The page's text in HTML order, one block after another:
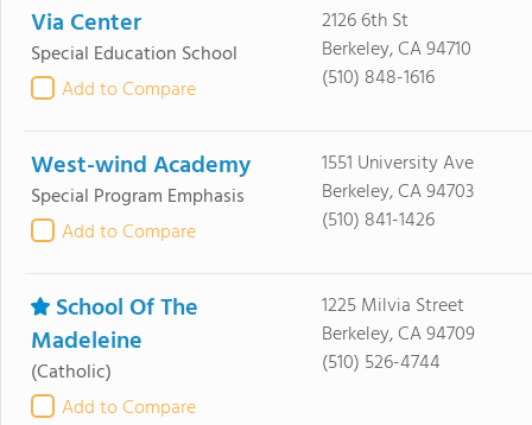
Via Center
Special Education School
Add to Compare
2126 6th St
Berkeley, CA 94710
(510) 848-1616
West-wind Academy
Special Program Emphasis
Add to Compare
1551 University Ave
Berkeley, CA 94703
(510) 841-1426
School Of The
Madeleine
(Catholic)
Add to Compare
1225 Milvia Street
Berkeley, CA 94709
(510) 526-4744